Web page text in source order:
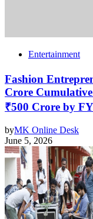
Entertainment
Fashion
Crore
₹500 Crore by
byMK Online Desk
June 5, 2026